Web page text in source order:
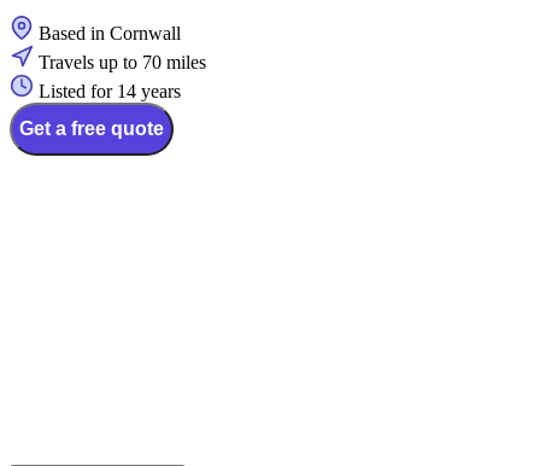
Based in Cornwall
Travels up to 70 miles
Listed for 14 years
Get a free quote